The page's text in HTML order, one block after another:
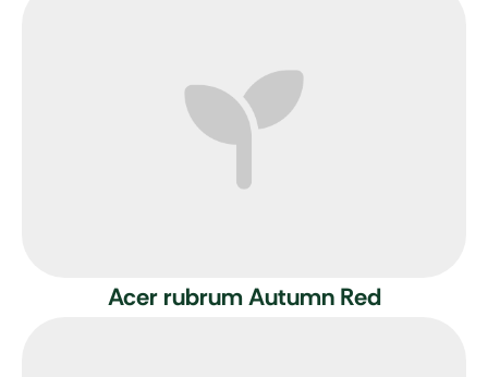
Acer rubrum Autumn Red